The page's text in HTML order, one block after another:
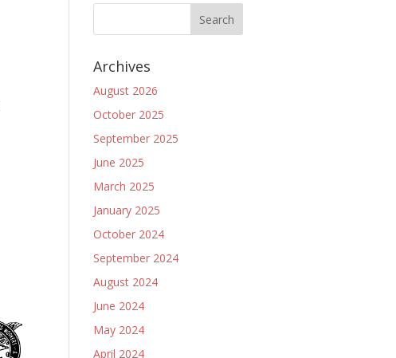
Archives
August 2026
October 2025
September 2025
June 2025
March 2025
January 2025
October 2024
September 2024
August 2024
June 2024
May 2024
April 2024